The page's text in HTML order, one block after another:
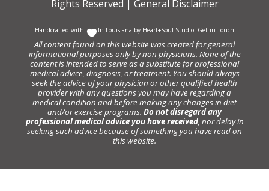
Rights Reserved | General Disclaimer
Handcrafted with In Louisiana by Heart+Soul Studio Get in Touch
All content found on this website was created for general
informational purposes only by non physicians. None of the
content is intended to serve as a substitute for professional
medical advice, diagnosis, or treatment. You should always
seek the advice of your physician or other qualified health
provider with any questions you may have regarding a
medical condition and before making any changes in diet
and/or exercise programs. Do not disregard any
professional medical advice you have received, nor delay in
seeking such advice because of something you have read on
this website.